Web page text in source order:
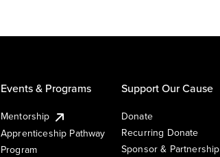
Events & Programs
Mentorship
Apprenticeship Pathway
Program
Support Our Cause
Donate
Recurring Donate
Sponsor & Partnership